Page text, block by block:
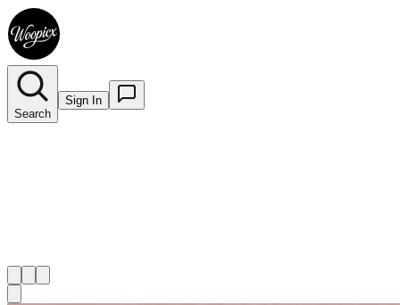
Search
Sign In